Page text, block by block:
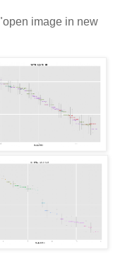
image in new